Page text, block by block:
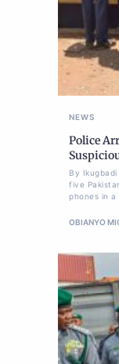
NEWS
Police
By
five
phones in
OBIANYO